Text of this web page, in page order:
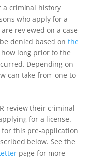
a criminal history
who apply for a
reviewed on a case-
denied based on the
long prior to the
Depending on
can take from one to
review their criminal
for a license.
for this pre-application
below. See the
page for more